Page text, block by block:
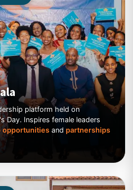
platform held on
Day. Inspires female leaders
opportunities and partnerships